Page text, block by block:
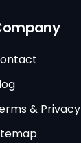
& Privacy